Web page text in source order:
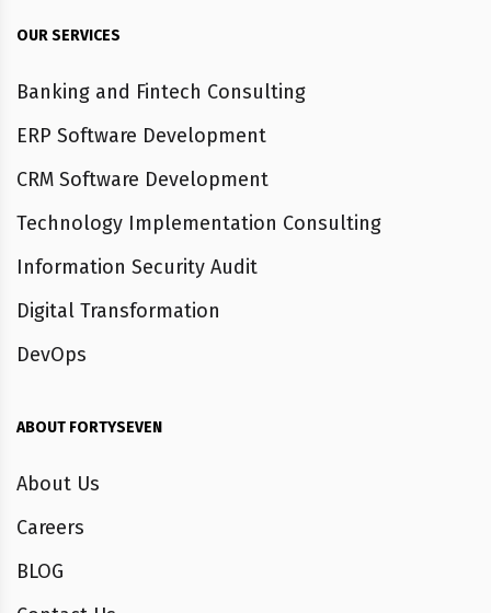
OUR SERVICES
Banking and Fintech Consulting
ERP Software Development
CRM Software Development
Technology Implementation Consulting
Information Security Audit
Digital Transformation
DevOps
ABOUT FORTYSEVEN
About Us
Careers
BLOG